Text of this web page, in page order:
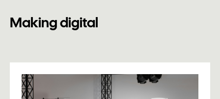
Making digital